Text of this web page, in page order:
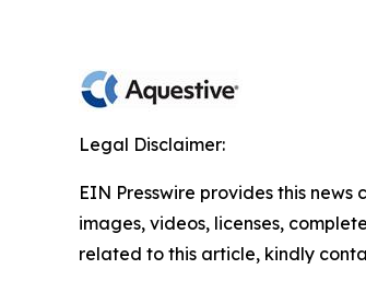
Legal Disclaimer:
EIN Presswire provides this
images, videos, licenses,
related to this article, kindly